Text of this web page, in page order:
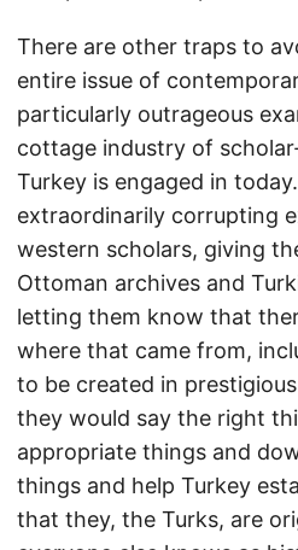
There are other traps to
entire issue of
particularly outrageous
cottage industry of
Turkey is engaged in
extraordinarily corrupting
western scholars, giving
Ottoman archives and
letting them know that
where that came from,
to be created in
they would say the right
appropriate things and
things and help Turkey
that they, the Turks, are